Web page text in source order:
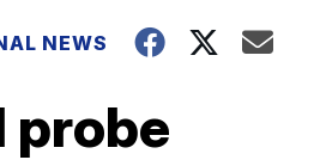
NEWS
probe